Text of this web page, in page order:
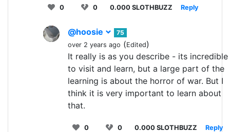
0 0 0.000 SLOTHBUZZ Reply
@hoosie
75
over 2 years ago (Edited)
It really is as you describe - its incredible
to visit and learn, but a large part of the
learning is about the horror of war. But I
think it is very important to learn about
that.
0 0 0.000 SLOTHBUZZ Reply